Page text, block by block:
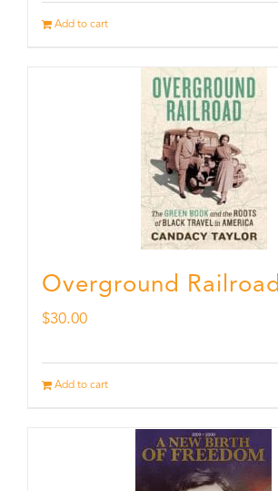
Add to cart
Overground Railroad
$30.00
Add to cart